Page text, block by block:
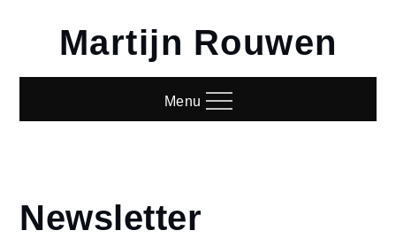
Martijn Rouwen
Menu
Home
Newsletter
Newsletter